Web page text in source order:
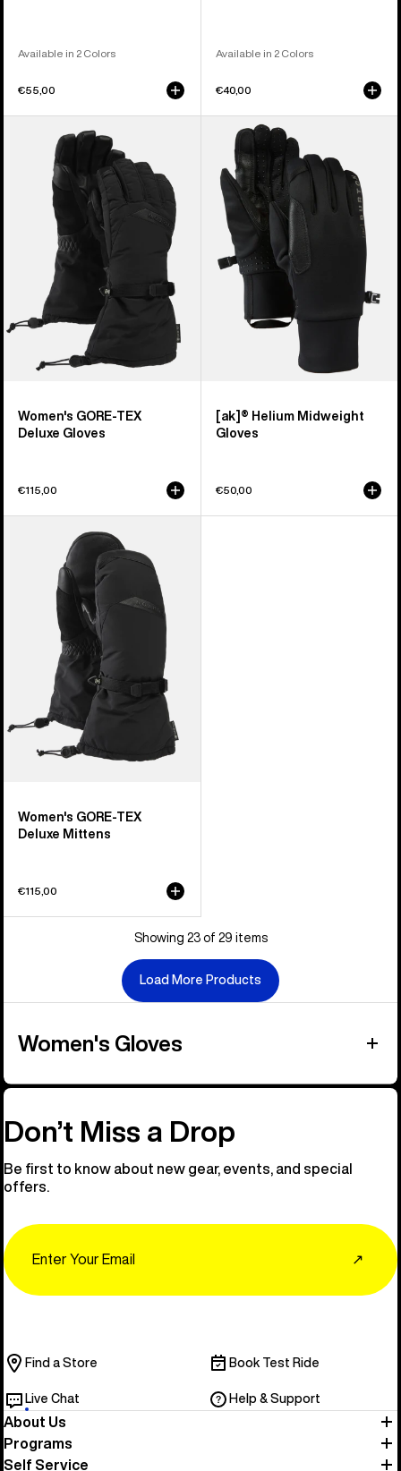
Available in 2 Colors
€55,00
Available in 2 Colors
€40,00
Women's GORE-TEX
Deluxe Gloves
€115,00
Burton
[ak]®
Helium
Midweight
Gloves
[ak]® Helium Midweight
Gloves
€50,00
Women's GORE-TEX
Deluxe Mittens
€115,00
Showing 23 of 29 items
Load More Products
Women's Gloves
Don’t Miss a Drop
Be first to know about new gear, events, and special
offers.
↗
Find a Store Book Test Ride
Live Chat Help & Support
About Us
Programs
Self Service